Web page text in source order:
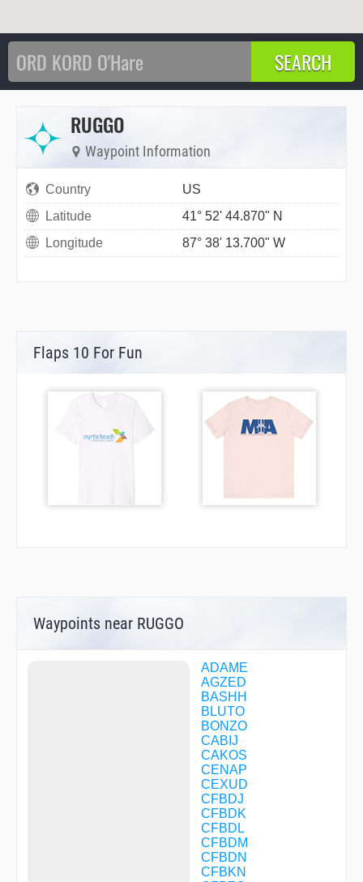
RUGGO
Waypoint Information
Country
US
Latitude
41° 52' 44.870" N
Longitude
87° 38' 13.700" W
Flaps 10 For Fun
Waypoints near RUGGO
ADAME
AGZED
BASHH
BLUTO
BONZO
CABIJ
CAKOS
CENAP
CEXUD
CFBDJ
CFBDK
CFBDL
CFBDM
CFBDN
CFBKN